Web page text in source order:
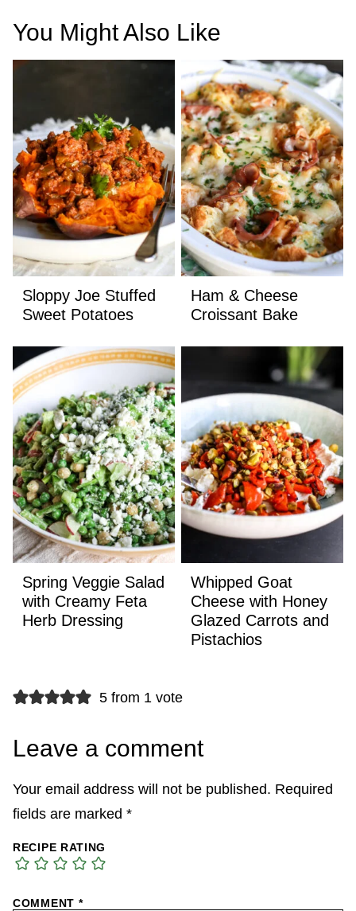
You Might Also Like
Sloppy Joe Stuffed
Sweet Potatoes
Ham & Cheese
Croissant Bake
Spring Veggie Salad
with Creamy Feta
Herb Dressing
Whipped Goat
Cheese with Honey
Glazed Carrots and
Pistachios
5 from 1 vote
Leave a comment
Your email address will not be published. Required
fields are marked *
RECIPE RATING
COMMENT *